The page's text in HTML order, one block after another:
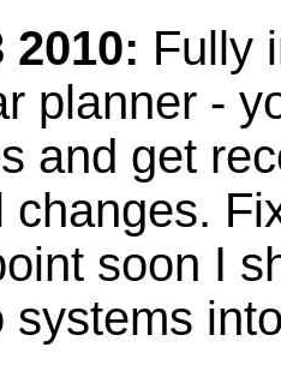
2010: Fully
planner -
and get
changes.
soon I
systems